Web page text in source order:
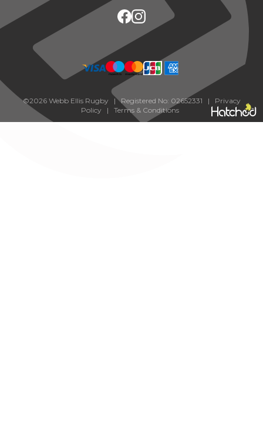
©2026 Webb Ellis Rugby | Registered No: 02652331 | Privacy
Policy| Terms & Conditions